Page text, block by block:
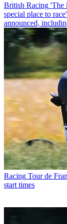
British Racing 'The
special place to
announced,
Racing Tour de
start times